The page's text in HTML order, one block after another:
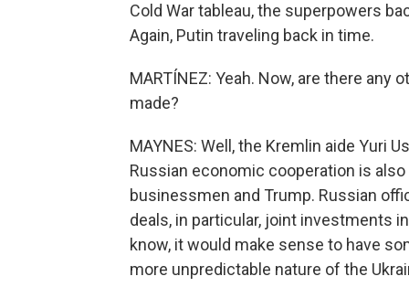
Cold War tableau, the superpowers
Again, Putin traveling back in time.
MARTÍNEZ: Yeah. Now, are there
made?
MAYNES: Well, the Kremlin aide Yuri
Russian economic cooperation is
businessmen and Trump. Russian
deals, in particular, joint investments
know, it would make sense to have
more unpredictable nature of the